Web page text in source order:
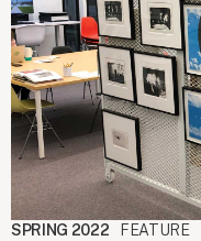
SPRING 2022 FEATURE